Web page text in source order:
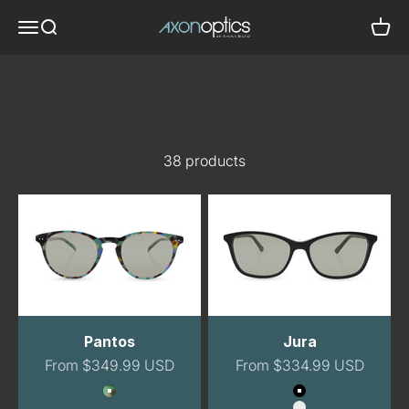
Translation missing: en.header.general.menu
Translation missing: en.header.general.search
Axon Optics
38 products
Pantos
Sale price
From $349.99 USD
Color
GreenTortoise
Jura
Sale price
From $334.99 USD
Color
Black